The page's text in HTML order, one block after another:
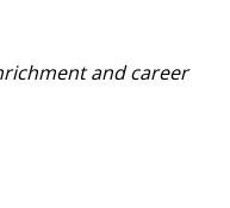
and career